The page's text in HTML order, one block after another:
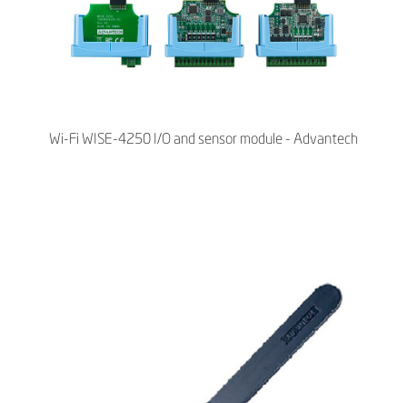
Wi-Fi WISE-4250 I/O and sensor module - Advantech